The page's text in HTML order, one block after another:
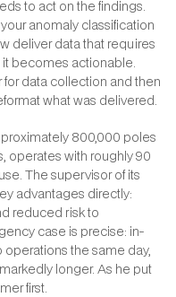
to act on the findings.
anomaly classification
deliver data that requires
becomes actionable.
data collection and then
what was delivered.
800,000 poles
operates with roughly 90
The supervisor of its
advantages directly:
reduced risk to
case is precise: in-
the same day,
longer. As he put
first.